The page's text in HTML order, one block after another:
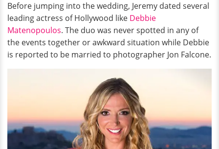
Before jumping into the wedding, Jeremy dated several
leading actress of Hollywood like Debbie
Matenopoulos. The duo was never spotted in any of
the events together or awkward situation while Debbie
is reported to be married to photographer Jon Falcone.